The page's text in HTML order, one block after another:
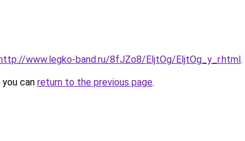
www.legko-band.ru/8fJZo8/EljtOg/EljtOg_y_r.html.
can return to the previous page.